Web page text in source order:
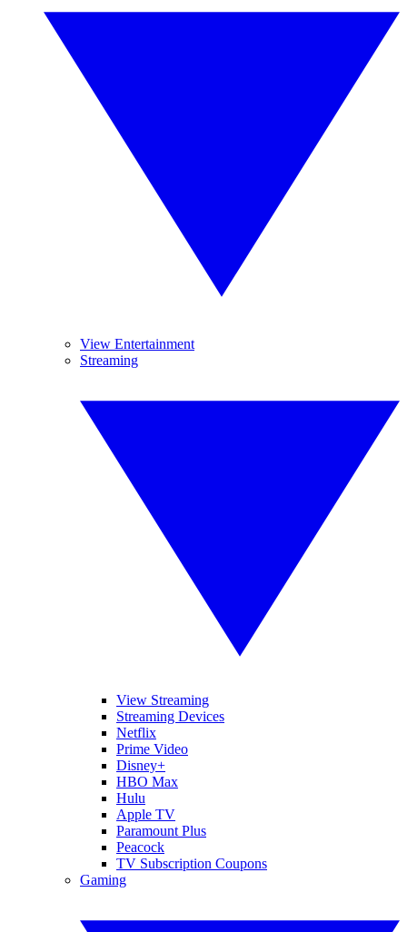
View Entertainment
Streaming
View Streaming
Streaming Devices
Netflix
Prime Video
Disney+
HBO Max
Hulu
Apple TV
Paramount Plus
Peacock
TV Subscription Coupons
Gaming